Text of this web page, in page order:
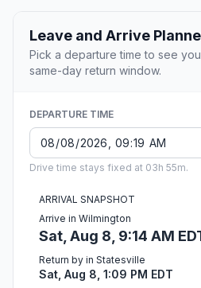
Leave and Arrive
Pick a departure time to see
same-day return window.
DEPARTURE TIME
Drive time stays fixed at 03h 55m.
ARRIVAL SNAPSHOT
Arrive in Wilmington
Sat, Aug 8, 9:14 AM
Return by in Statesville
Sat, Aug 8, 1:09 PM EDT